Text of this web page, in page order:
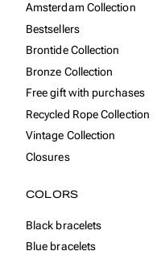
Amsterdam Collection
Bestsellers
Brontide Collection
Bronze Collection
Free gift with purchases
Recycled Rope Collection
Vintage Collection
Closures
COLORS
Black bracelets
Blue bracelets